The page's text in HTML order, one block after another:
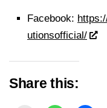
Facebook:
utionsofficial/
Share this: